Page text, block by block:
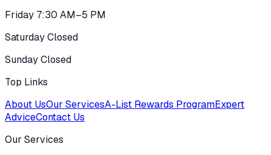
Friday 7:30 AM–5 PM
Saturday Closed
Sunday Closed
Top Links
About UsOur ServicesA-List Rewards ProgramExpert
AdviceContact Us
Our Services